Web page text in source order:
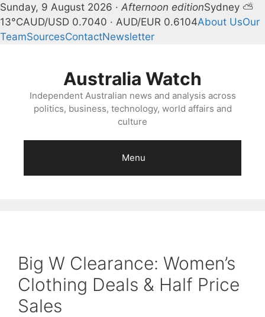
Sunday, 9 August 2026 · Afternoon editionSydney ⛅
13°CAUD/USD 0.7040 · AUD/EUR 0.6104About UsOur
TeamSourcesContactNewsletter
Australia Watch
Independent Australian news and analysis across
politics, business, technology, world affairs and
culture
Menu
Big W Clearance: Women’s
Clothing Deals & Half Price
Sales